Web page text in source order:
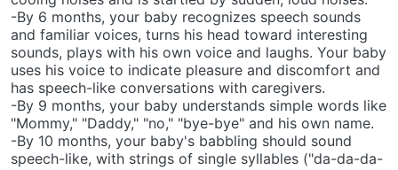
-By 6 months, your baby recognizes speech sounds
and familiar voices, turns his head toward interesting
sounds, plays with his own voice and laughs. Your baby
uses his voice to indicate pleasure and discomfort and
has speech-like conversations with caregivers.
-By 9 months, your baby understands simple words like
"Mommy," "Daddy," "no," "bye-bye" and his own name.
-By 10 months, your baby's babbling should sound
speech-like, with strings of single syllables ("da-da-da-